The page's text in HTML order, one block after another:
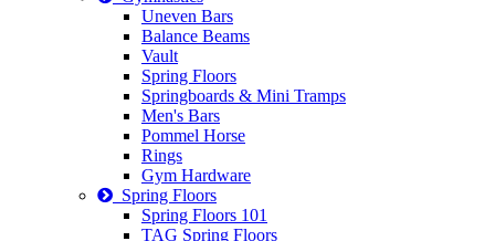
Uneven Bars
Balance Beams
Vault
Spring Floors
Springboards & Mini Tramps
Men's Bars
Pommel Horse
Rings
Gym Hardware
Spring Floors
Spring Floors 101
TAG Spring Floors